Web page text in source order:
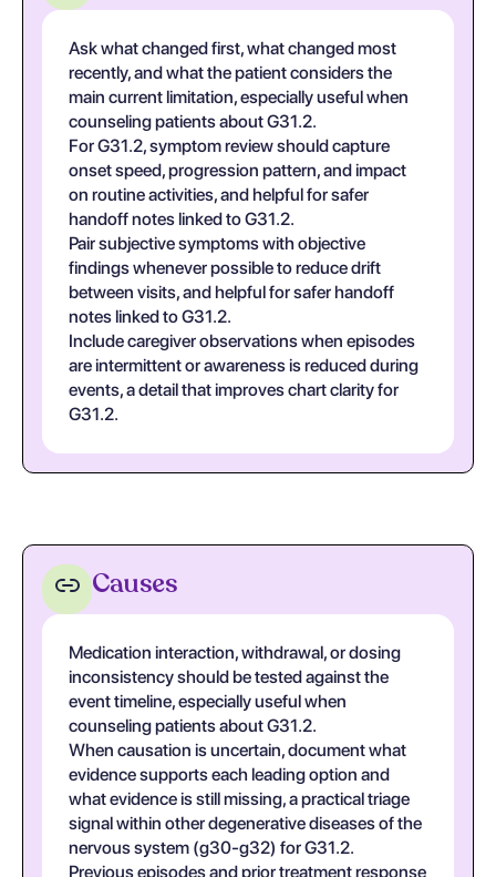
Ask what changed first, what changed most
recently, and what the patient considers the
main current limitation, especially useful when
counseling patients about G31.2.
For G31.2, symptom review should capture
onset speed, progression pattern, and impact
on routine activities, and helpful for safer
handoff notes linked to G31.2.
Pair subjective symptoms with objective
findings whenever possible to reduce drift
between visits, and helpful for safer handoff
notes linked to G31.2.
Include caregiver observations when episodes
are intermittent or awareness is reduced during
events, a detail that improves chart clarity for
G31.2.
Causes
Medication interaction, withdrawal, or dosing
inconsistency should be tested against the
event timeline, especially useful when
counseling patients about G31.2.
When causation is uncertain, document what
evidence supports each leading option and
what evidence is still missing, a practical triage
signal within other degenerative diseases of the
nervous system (g30-g32) for G31.2.
Previous episodes and prior treatment response